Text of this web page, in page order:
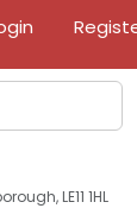
LE11 1HL